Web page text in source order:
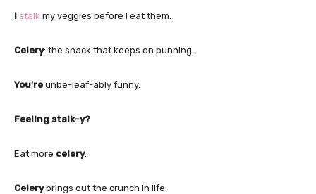
I stalk my veggies before I eat them.
Celery: the snack that keeps on punning.
You’re unbe-leaf-ably funny.
Feeling stalk-y?
Eat more celery.
Celerybrings out the crunch in life.